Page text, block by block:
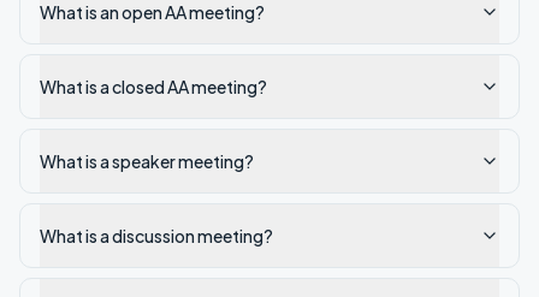
What is an open AA meeting?
What is a closed AA meeting?
What is a speaker meeting?
What is a discussion meeting?